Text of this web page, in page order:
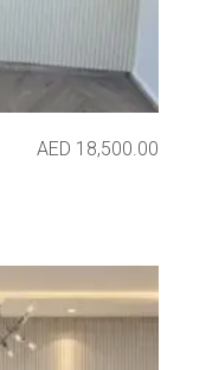
AED 18,500.00